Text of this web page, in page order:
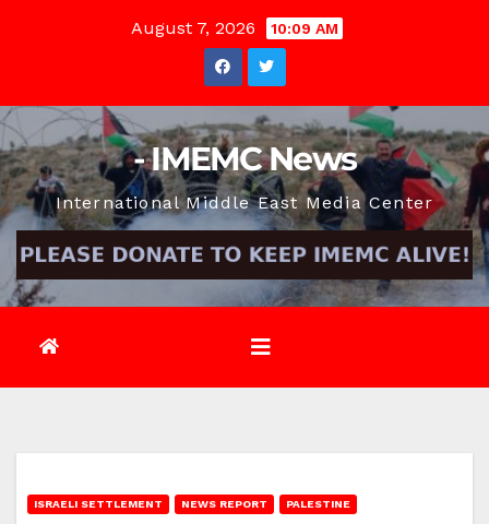
August 7, 2026 10:09 AM
- IMEMC News
International Middle East Media Center
ISRAELI SETTLEMENT NEWS REPORT PALESTINE